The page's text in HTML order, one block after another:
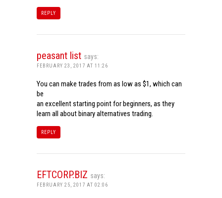
REPLY
peasant list says:
FEBRUARY 23, 2017 AT 11:26
You can make trades from as low as $1, which can
be
an excellent starting point for beginners, as they
learn all about binary alternatives trading.
REPLY
EFTCORP.BIZ says:
FEBRUARY 25, 2017 AT 02:06